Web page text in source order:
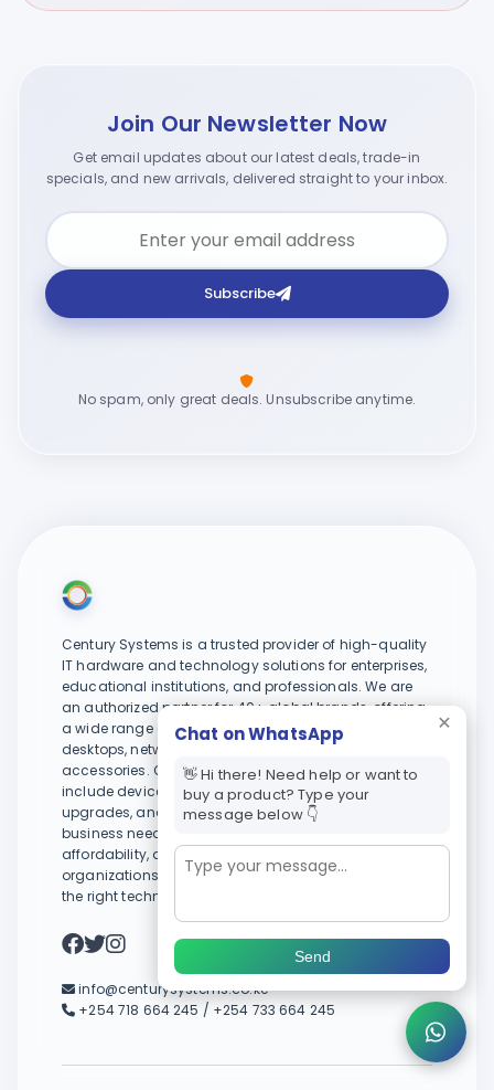
Join Our Newsletter Now
Get email updates about our latest deals, trade-in
specials, and new arrivals, delivered straight to your inbox.
Subscribe
No spam, only great deals. Unsubscribe anytime.
Century Systems is a trusted provider of high-quality
IT hardware and technology solutions for enterprises,
educational institutions, and professionals. We are
an authorized partner for 40+ global brands, offering
a wide range of products including laptops,
desktops, networking equipment, servers, and
accessories. Our services extend beyond sales to
include device trade-ins, diagnostics, repairs, system
upgrades, and tailored IT support to meet evolving
business needs. With a focus on reliability,
affordability, and long-term value, we help
organizations and individuals stay productive with
the right technology.
info@centurysystems.co.ke
+254 718 664 245 / +254 733 664 245
Chat on WhatsApp
👋 Hi there! Need help or want to
buy a product? Type your
message below 👇
Send